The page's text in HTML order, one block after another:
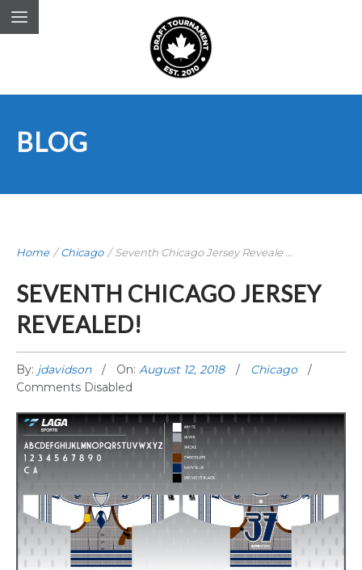
BLOG
Home /Chicago /Seventh Chicago Jersey Reveale ...
SEVENTH CHICAGO JERSEY
REVEALED!
By: jdavidson On: August 12, 2018
Chicago
Comments Disabled